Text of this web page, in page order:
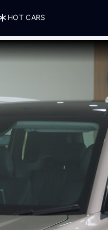
HOT CARS